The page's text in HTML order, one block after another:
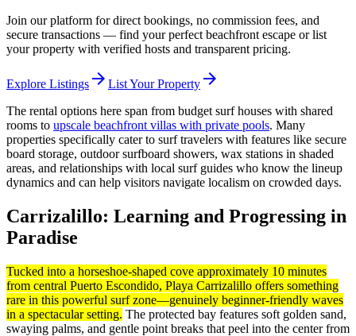
Join our platform for direct bookings, no commission fees, and
secure transactions — find your perfect beachfront escape or list
your property with verified hosts and transparent pricing.
Explore Listings arrow_forward List Your Property arrow_forward
The rental options here span from budget surf houses with shared
rooms to upscale beachfront villas with private pools. Many
properties specifically cater to surf travelers with features like secure
board storage, outdoor surfboard showers, wax stations in shaded
areas, and relationships with local surf guides who know the lineup
dynamics and can help visitors navigate localism on crowded days.
Carrizalillo: Learning and Progressing in
Paradise
Tucked into a horseshoe-shaped cove approximately 10 minutes
from central Puerto Escondido, Playa Carrizalillo offers something
rare in this powerful surf zone—genuinely beginner-friendly waves
in a spectacular setting. The protected bay features soft golden sand,
swaying palms, and gentle point breaks that peel into the center from